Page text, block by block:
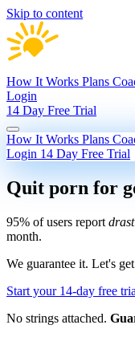
Skip to content
How It Works Plans
Login
14 Day Free Trial
How It Works Plans
Login 14 Day Free Trial
Quit porn for
95% of users report
month.
We guarantee it. Let's
Start your 14-day free
No strings attached.